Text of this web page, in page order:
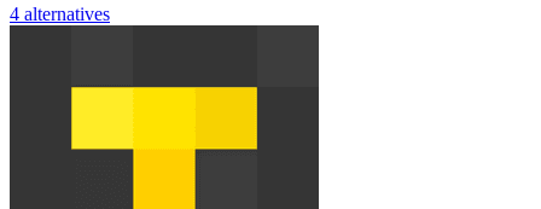
4 alternatives